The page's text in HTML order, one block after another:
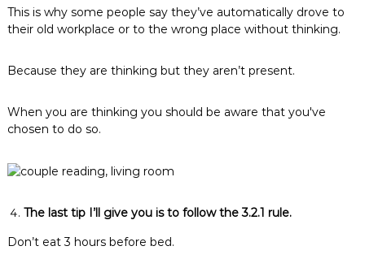
This is why some people say they’ve automatically drove to
their old workplace or to the wrong place without thinking.
Because they are thinking but they aren’t present.
When you are thinking you should be aware that you've
chosen to do so.
The last tip I’ll give you is to follow the 3.2.1 rule.
Don’t eat 3 hours before bed.